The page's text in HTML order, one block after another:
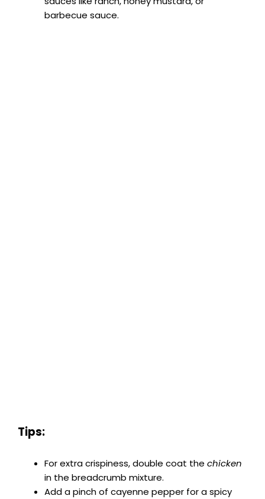
barbecue sauce.
Tips:
For extra crispiness, double coat the chicken
in the breadcrumb mixture.
Add a pinch of cayenne pepper for a spicy